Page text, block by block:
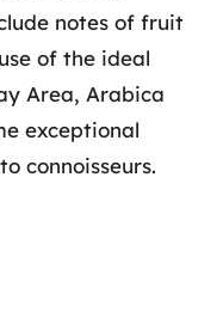
notes of fruit
of the ideal
Area, Arabica
exceptional
connoisseurs.